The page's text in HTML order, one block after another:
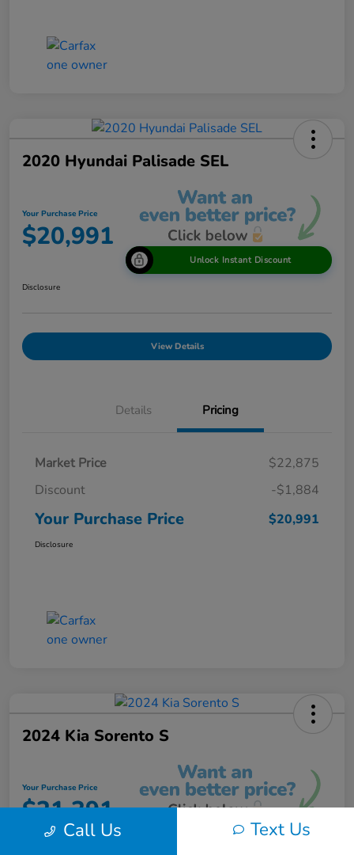
2020 Hyundai Palisade SEL
Your Purchase Price
$20,991
Unlock Instant Discount
Disclosure
View Details
Details Pricing
Market Price
$22,875
Discount
-$1,884
Your Purchase Price $20,991
Disclosure
2024 Kia Sorento S
Your Purchase Price
$21,391
Unlock Instant Discount
Call Us Text Us